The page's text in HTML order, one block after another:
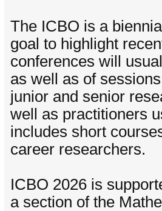
The ICBO is a
goal to highlight
conferences will
as well as of
junior and senior
well as practitioners
includes short
career researchers.
ICBO 2026 is
a section of the